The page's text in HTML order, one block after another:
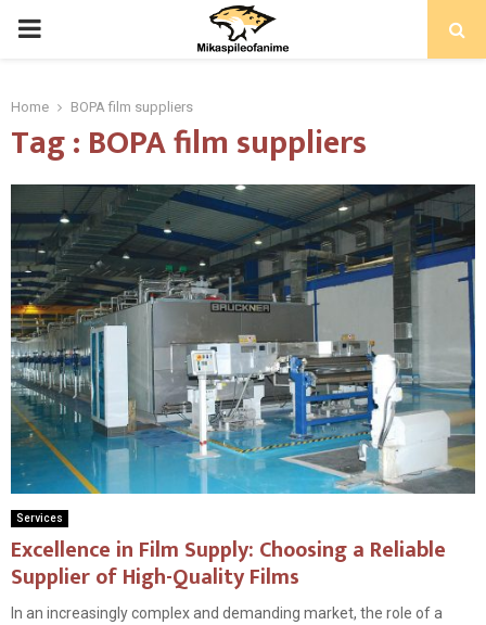
PRIMARY
Home BOPA film suppliers
Tag : BOPA film suppliers
Services
Excellence in Film Supply: Choosing a Reliable
Supplier of High-Quality Films
In an increasingly complex and demanding market, the role of a